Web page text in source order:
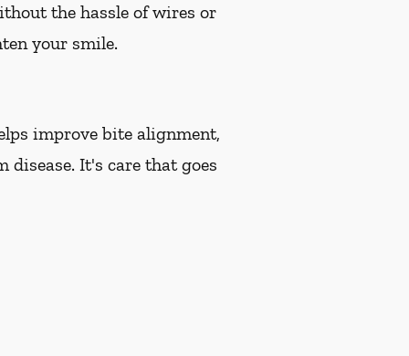
the hassle of wires or
your smile.
improve bite alignment,
It's care that goes